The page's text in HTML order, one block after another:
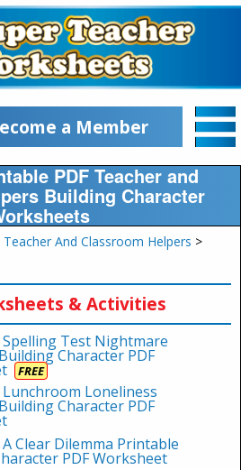
a Member
PDF Teacher and
Building Character
Teacher And Classroom Helpers >
& Activities
Spelling Test Nightmare
Character PDF
FREE
Loneliness
Character PDF
Clear Dilemma Printable
PDF Worksheet